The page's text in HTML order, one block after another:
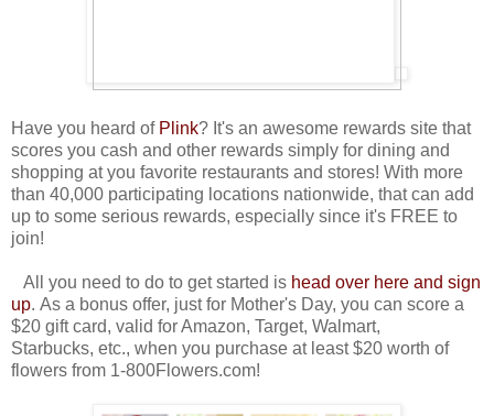
Have you heard of Plink? It's an awesome rewards site that
scores you cash and other rewards simply for dining and
shopping at you favorite restaurants and stores! With more
than 40,000 participating locations nationwide, that can add
up to some serious rewards, especially since it's FREE to
join!
All you need to do to get started is head over here and sign
up. As a bonus offer, just for Mother's Day, you can score a
$20 gift card, valid for Amazon, Target, Walmart,
Starbucks, etc., when you purchase at least $20 worth of
flowers from 1-800Flowers.com!